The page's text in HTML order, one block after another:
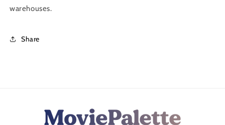
warehouses.
Share